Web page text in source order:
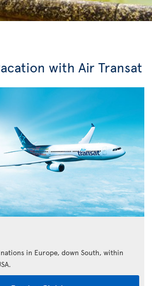
with Air Transat
in Europe, down South, within